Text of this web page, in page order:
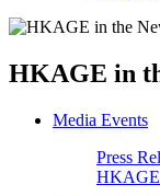
HKAGE in
Media Events
Press
HKAGE